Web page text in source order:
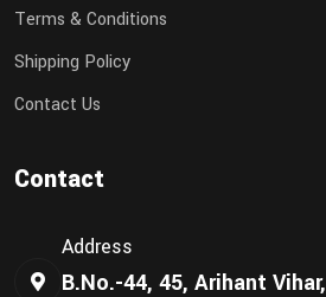
Terms & Conditions
Shipping Policy
Contact Us
Contact
Address
B.No.-44, 45, Arihant Vihar,